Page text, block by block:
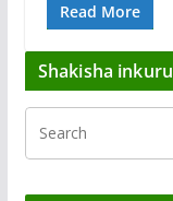
Read More
Shakisha inkuru